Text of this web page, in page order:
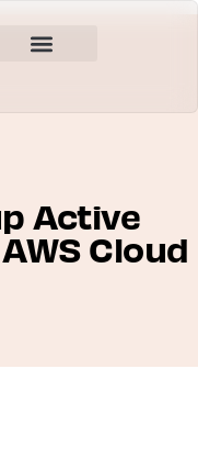
Active
Cloud